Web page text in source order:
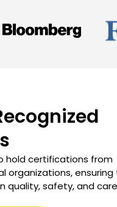
hold certifications from
organizations, ensuring
quality, safety, and care